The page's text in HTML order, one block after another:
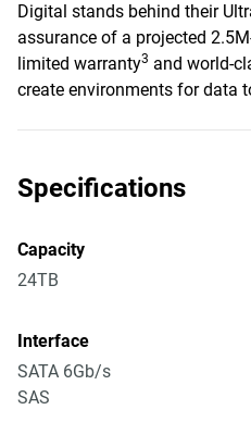
Digital stands behind their
assurance of a projected
limited warranty3 and world-
create environments for data
Specifications
Capacity
24TB
Interface
SATA 6Gb/s
SAS